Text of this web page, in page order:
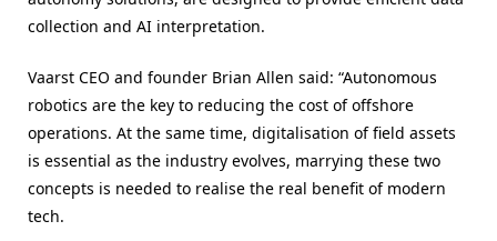
collection and AI interpretation.
Vaarst CEO and founder Brian Allen said: “Autonomous
robotics are the key to reducing the cost of offshore
operations. At the same time, digitalisation of field assets
is essential as the industry evolves, marrying these two
concepts is needed to realise the real benefit of modern
tech.